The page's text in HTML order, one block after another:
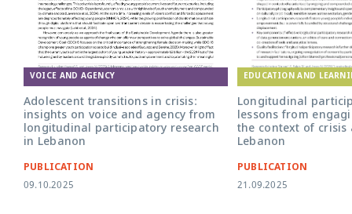
VOICE AND AGENCY
Adolescent transitions in crisis:
insights on voice and agency from
longitudinal participatory research
in Lebanon
PUBLICATION
09.10.2025
EDUCATION AND
Longitudinal
lessons from
the context of
Lebanon
PUBLICATION
21.09.2025